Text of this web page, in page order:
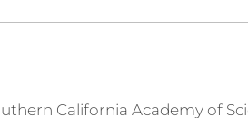
California Academy of